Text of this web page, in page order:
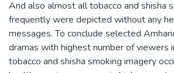
And also almost all tobacco and shisha
frequently were depicted without any
messages. To conclude selected
dramas with highest number of viewers
tobacco and shisha smoking imagery